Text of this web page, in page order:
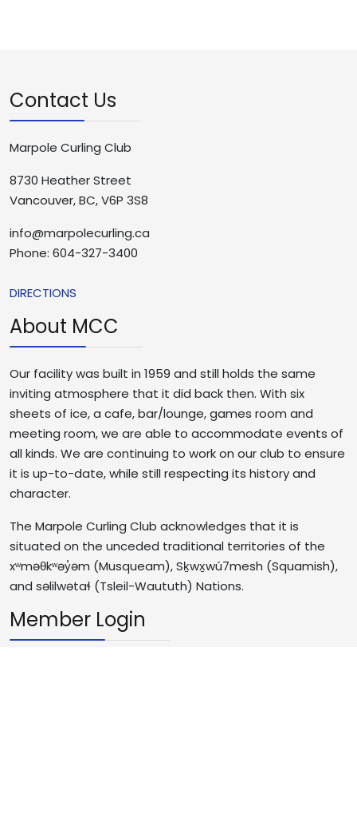
Contact Us
Marpole Curling Club
8730 Heather Street
Vancouver, BC, V6P 3S8
info@marpolecurling.ca
Phone: 604-327-3400
DIRECTIONS
About MCC
Our facility was built in 1959 and still holds the same
inviting atmosphere that it did back then. With six
sheets of ice, a cafe, bar/lounge, games room and
meeting room, we are able to accommodate events of
all kinds. We are continuing to work on our club to ensure
it is up-to-date, while still respecting its history and
character.
The Marpole Curling Club acknowledges that it is
situated on the unceded traditional territories of the
xʷməθkʷəy̓əm (Musqueam), Sḵwx̱wú7mesh (Squamish),
and səlilwətaɬ (Tsleil-Waututh) Nations.
Member Login